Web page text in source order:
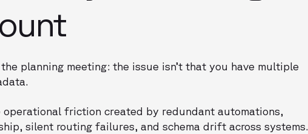
planning meeting: the issue isn’t that you have multiple
friction created by redundant automations,
silent routing failures, and schema drift across systems.